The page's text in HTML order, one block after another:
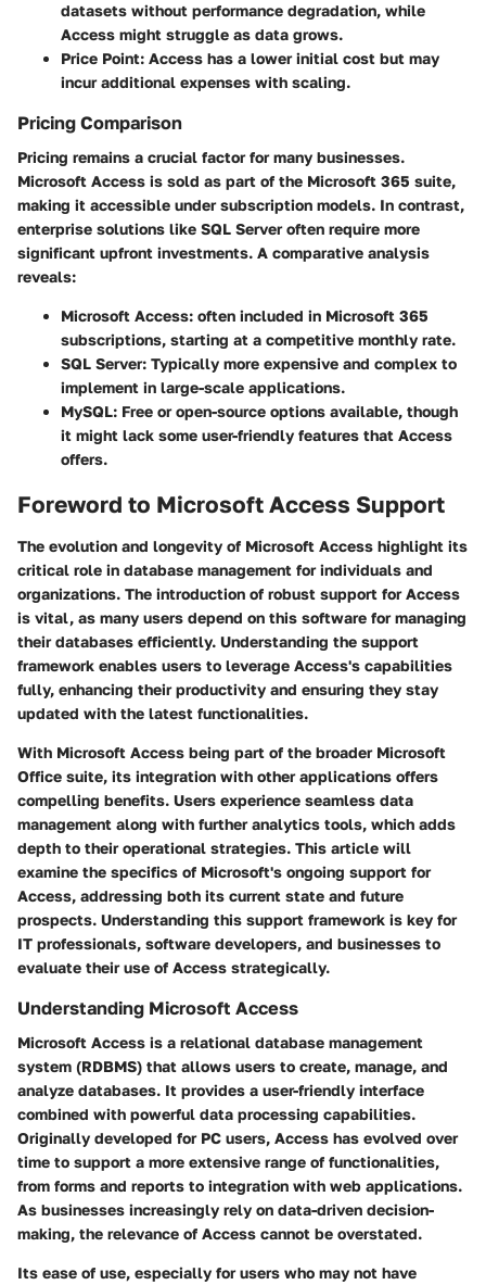
datasets without performance degradation, while
Access might struggle as data grows.
Price Point: Access has a lower initial cost but may
incur additional expenses with scaling.
Pricing Comparison
Pricing remains a crucial factor for many businesses.
Microsoft Access is sold as part of the Microsoft 365 suite,
making it accessible under subscription models. In contrast,
enterprise solutions like SQL Server often require more
significant upfront investments. A comparative analysis
reveals:
Microsoft Access: often included in Microsoft 365
subscriptions, starting at a competitive monthly rate.
SQL Server: Typically more expensive and complex to
implement in large-scale applications.
MySQL: Free or open-source options available, though
it might lack some user-friendly features that Access
offers.
Foreword to Microsoft Access Support
The evolution and longevity of Microsoft Access highlight its
critical role in database management for individuals and
organizations. The introduction of robust support for Access
is vital, as many users depend on this software for managing
their databases efficiently. Understanding the support
framework enables users to leverage Access's capabilities
fully, enhancing their productivity and ensuring they stay
updated with the latest functionalities.
With Microsoft Access being part of the broader Microsoft
Office suite, its integration with other applications offers
compelling benefits. Users experience seamless data
management along with further analytics tools, which adds
depth to their operational strategies. This article will
examine the specifics of Microsoft's ongoing support for
Access, addressing both its current state and future
prospects. Understanding this support framework is key for
IT professionals, software developers, and businesses to
evaluate their use of Access strategically.
Understanding Microsoft Access
Microsoft Access is a relational database management
system (RDBMS) that allows users to create, manage, and
analyze databases. It provides a user-friendly interface
combined with powerful data processing capabilities.
Originally developed for PC users, Access has evolved over
time to support a more extensive range of functionalities,
from forms and reports to integration with web applications.
As businesses increasingly rely on data-driven decision-
making, the relevance of Access cannot be overstated.
Its ease of use, especially for users who may not have